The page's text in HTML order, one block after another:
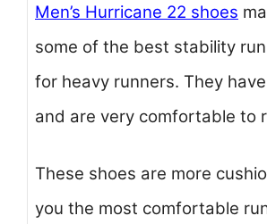
Men’s Hurricane 22 shoes
some of the best stability
for heavy runners. They
and are very comfortable to
These shoes are more
you the most comfortable